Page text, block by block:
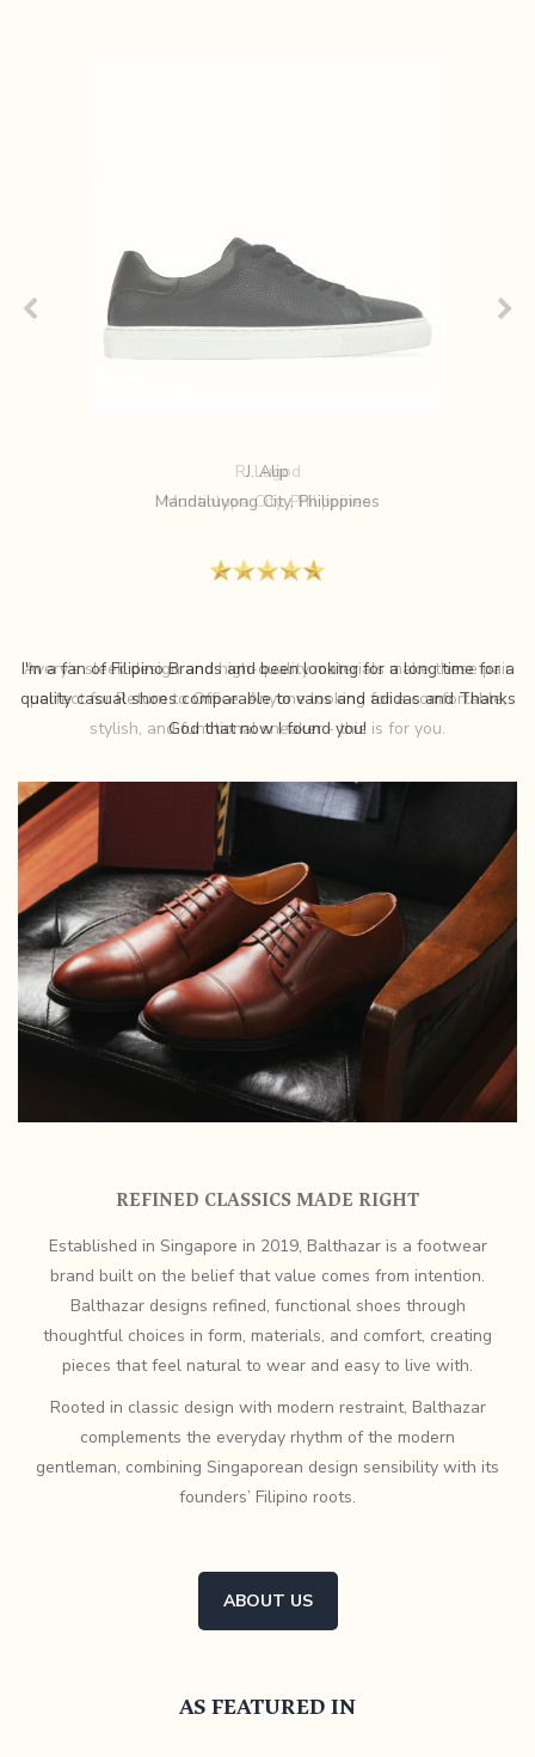
R. Lugod
Muntinlupa City, Philippines
Avery’s sleek design and high-quality materials make these pair
perfect for Return to Office. Anyone looking for a comfortable,
stylish, and functional sneaker - this is for you.
REFINED CLASSICS MADE RIGHT
Established in Singapore in 2019, Balthazar is a footwear
brand built on the belief that value comes from intention.
Balthazar designs refined, functional shoes through
thoughtful choices in form, materials, and comfort, creating
pieces that feel natural to wear and easy to live with.
Rooted in classic design with modern restraint, Balthazar
complements the everyday rhythm of the modern
gentleman, combining Singaporean design sensibility with its
founders’ Filipino roots.
ABOUT US
AS FEATURED IN